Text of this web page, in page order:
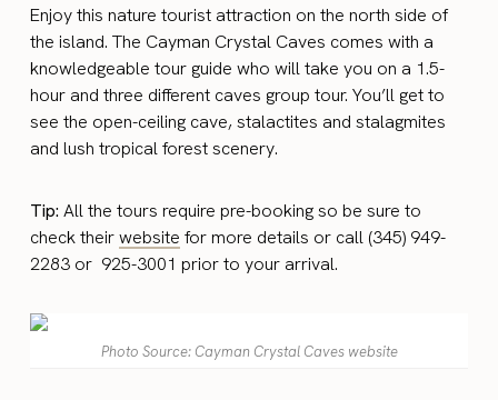
Enjoy this nature tourist attraction on the north side of
the island. The Cayman Crystal Caves comes with a
knowledgeable tour guide who will take you on a 1.5-
hour and three different caves group tour. You’ll get to
see the open-ceiling cave, stalactites and stalagmites
and lush tropical forest scenery.
Tip: All the tours require pre-booking so be sure to
check theirwebsite for more details or call (345) 949-
2283 or 925-3001 prior to your arrival.
Photo Source: Cayman Crystal Caves website